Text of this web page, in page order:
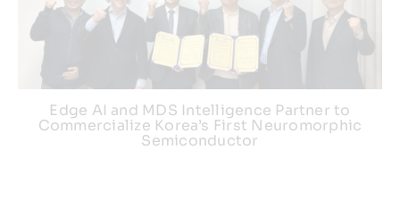
Edge AI and MDS Intelligence Partner to
Commercialize Korea’s First Neuromorphic
Semiconductor